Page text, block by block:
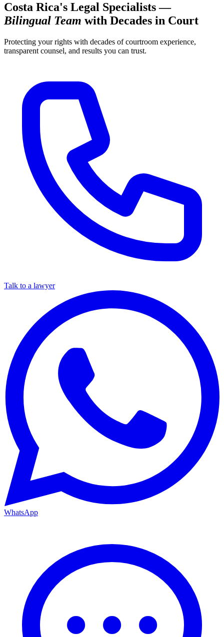
Costa Rica's Legal Specialists —
Bilingual Team with Decades in Court
Protecting your rights with decades of courtroom experience,
transparent counsel, and results you can trust.
Talk to a lawyer
WhatsApp